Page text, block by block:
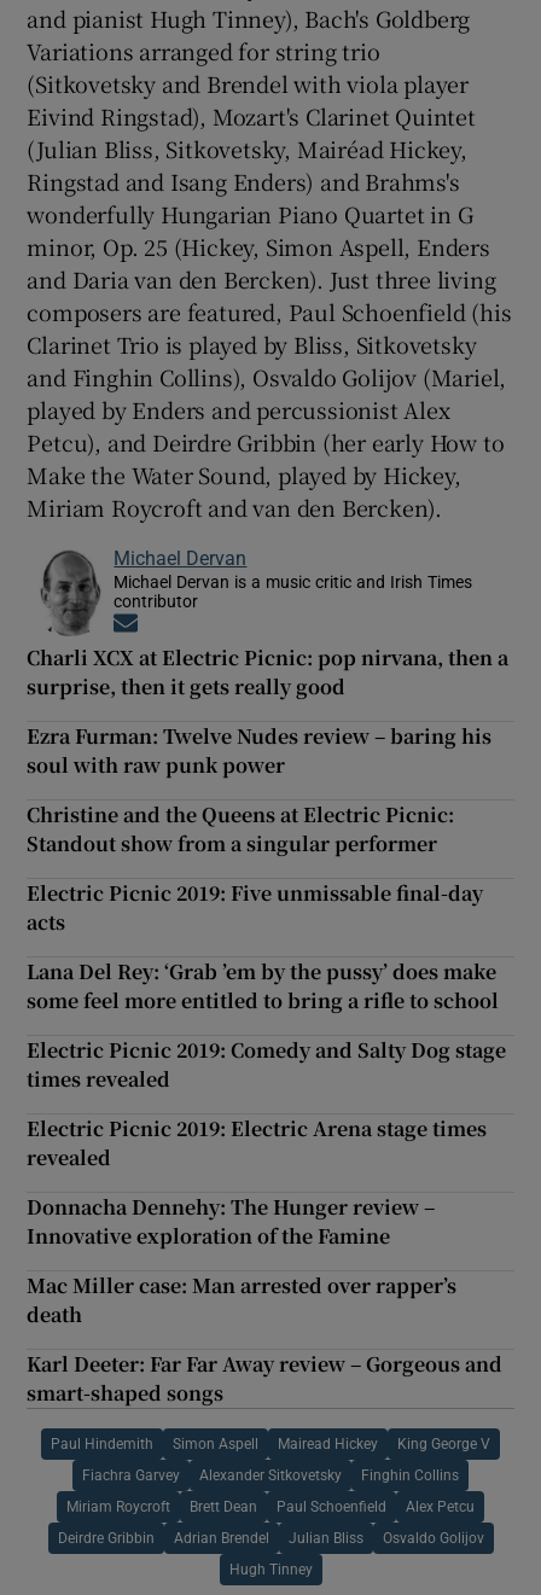
and pianist Hugh Tinney), Bach's Goldberg
Variations arranged for string trio
(Sitkovetsky and Brendel with viola player
Eivind Ringstad), Mozart's Clarinet Quintet
(Julian Bliss, Sitkovetsky, Mairéad Hickey,
Ringstad and Isang Enders) and Brahms's
wonderfully Hungarian Piano Quartet in G
minor, Op. 25 (Hickey, Simon Aspell, Enders
and Daria van den Bercken). Just three living
composers are featured, Paul Schoenfield (his
Clarinet Trio is played by Bliss, Sitkovetsky
and Finghin Collins), Osvaldo Golijov (Mariel,
played by Enders and percussionist Alex
Petcu), and Deirdre Gribbin (her early How to
Make the Water Sound, played by Hickey,
Miriam Roycroft and van den Bercken).
Michael Dervan
Michael Dervan is a music critic and Irish Times
contributor
Charli XCX at Electric Picnic: pop nirvana, then a
surprise, then it gets really good
Ezra Furman: Twelve Nudes review – baring his
soul with raw punk power
Christine and the Queens at Electric Picnic:
Standout show from a singular performer
Electric Picnic 2019: Five unmissable final-day
acts
Lana Del Rey: ‘Grab ’em by the pussy’ does make
some feel more entitled to bring a rifle to school
Electric Picnic 2019: Comedy and Salty Dog stage
times revealed
Electric Picnic 2019: Electric Arena stage times
revealed
Donnacha Dennehy: The Hunger review –
Innovative exploration of the Famine
Mac Miller case: Man arrested over rapper’s
death
Karl Deeter: Far Far Away review – Gorgeous and
smart-shaped songs
Paul Hindemith Simon Aspell Mairead Hickey King George V
Fiachra Garvey Alexander Sitkovetsky Finghin Collins
Miriam Roycroft Brett Dean Paul Schoenfield Alex Petcu
Deirdre Gribbin Adrian Brendel Julian Bliss Osvaldo Golijov
Hugh Tinney